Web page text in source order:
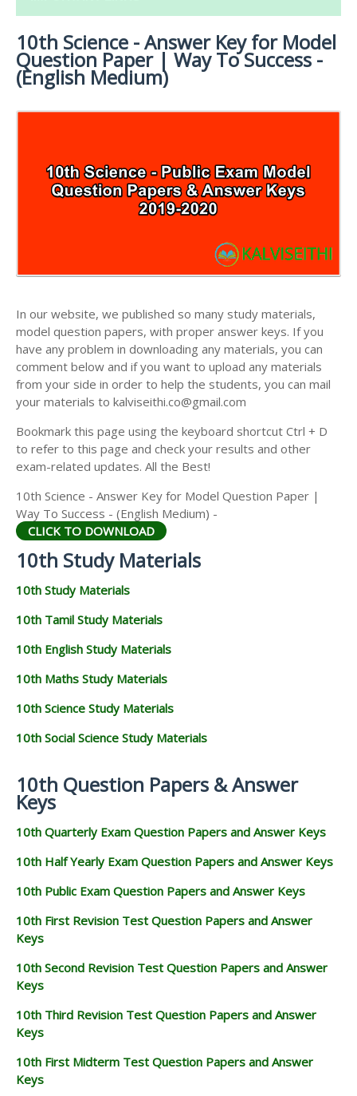
STUDY
MATERIALS
10TH ENGLISH
STUDY
10TH SCIENCE
STUDY
MATERIALS
10TH SOCIAL
MATERIALS
ANSWER KEYS
10TH HALF YEARLY EXAM QUESTION PAPERS AND
ANSWER KEYS
10TH PUBLIC EXAM QUESTION PAPERS AND
ANSWER KEYS
10TH SECOND REVISION TEST QUESTION PAPERS
AND ANSWER KEYS
10TH FIRST MIDTERM TEST QUESTION PAPERS
10TH SECOND MIDTERM TEST QUESTION PAPERS
AND ANSWER KEYS
10TH SYLLABUS
10TH LESSON PLANS
10th Science - Answer Key for Model
Question Paper | Way To Success -
(English Medium)
In our website, we published so many study materials,
model question papers, with proper answer keys. If you
have any problem in downloading any materials, you can
comment below and if you want to upload any materials
from your side in order to help the students, you can mail
your materials to kalviseithi.co@gmail.com
Bookmark this page using the keyboard shortcut Ctrl + D
to refer to this page and check your results and other
exam-related updates. All the Best!
10th Science - Answer Key for Model Question Paper |
Way To Success - (English Medium) -
CLICK TO DOWNLOAD
10th Study Materials
10th Study Materials
10th Tamil Study Materials
10th English Study Materials
10th Maths Study Materials
10th Science Study Materials
10th Social Science Study Materials
10th Question Papers & Answer
Keys
10th Quarterly Exam Question Papers and Answer Keys
10th Half Yearly Exam Question Papers and Answer Keys
10th Public Exam Question Papers and Answer Keys
10th First Revision Test Question Papers and Answer
Keys
10th Second Revision Test Question Papers and Answer
Keys
10th Third Revision Test Question Papers and Answer
Keys
10th First Midterm Test Question Papers and Answer
Keys